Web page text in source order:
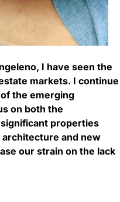
I have seen the
markets. I continue
the emerging
on both the
properties
and new
our strain on the lack